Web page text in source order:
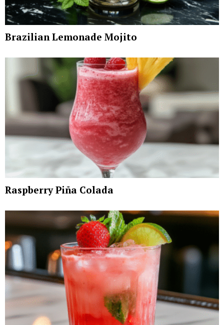
Brazilian Lemonade Mojito
Raspberry Piña Colada